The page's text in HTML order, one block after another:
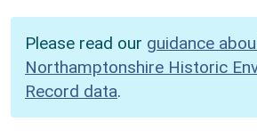
Please read our guidance
Northamptonshire Historic
Record data.